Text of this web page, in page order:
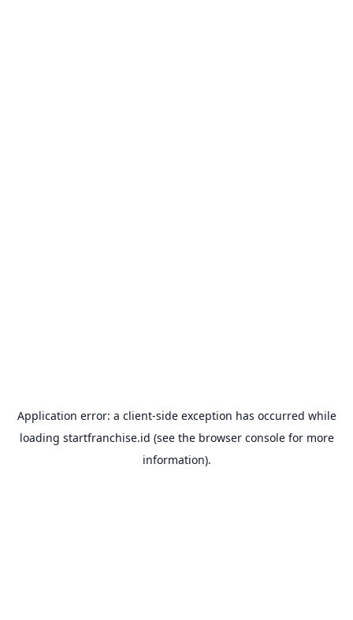
Application error: a client-side exception has occurred while
loading startfranchise.id (see the browser consolefor more
information).